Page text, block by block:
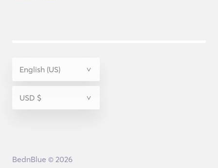
BednBlue © 2026